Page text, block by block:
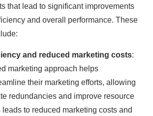
that lead to significant improvements
and overall performance. These
and reduced marketing costs:
marketing approach helps
their marketing efforts, allowing
redundancies and improve resource
to reduced marketing costs and